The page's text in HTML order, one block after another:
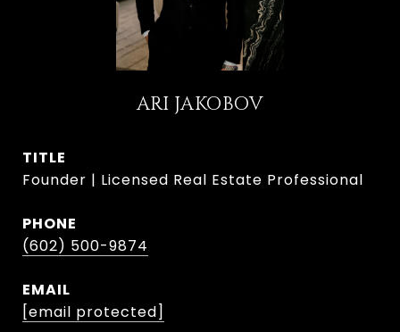
ARI JAKOBOV
TITLE
Founder | Licensed Real Estate Professional
PHONE
(602) 500-9874
EMAIL
[email protected]